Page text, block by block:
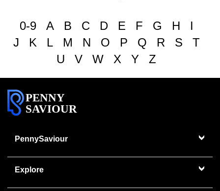
0-9 A B C D E F G H
I
J
K L M N O P Q R S
T
U
V W X Y Z
PENNY
SAVIOUR
PennySaviour
Explore